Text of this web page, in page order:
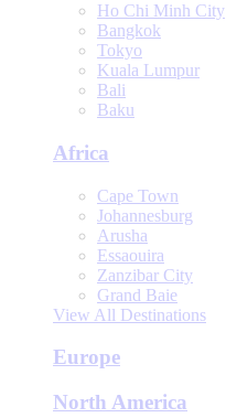
Ho Chi Minh City
Bangkok
Tokyo
Kuala Lumpur
Bali
Baku
Africa
Cape Town
Johannesburg
Arusha
Essaouira
Zanzibar City
Grand Baie
View All Destinations
Europe
North America